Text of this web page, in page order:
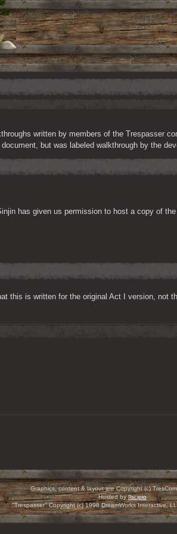
written by members of the Trespasser
but was labeled walkthrough by the
has given us permission to host a copy of
this is written for the original Act I version, not
Graphics, content & layout are Copyright (c)
Hosted byIlscipio
"Trespasser" Copyright (c) 1998 DreamWorks Interactive,